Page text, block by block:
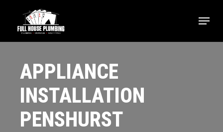
content
Menu
APPLIANCE
INSTALLATION
PENSHURST